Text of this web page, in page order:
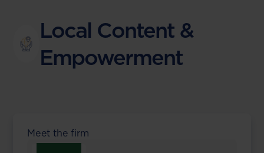
Local Content &
Empowerment
Meet the firm